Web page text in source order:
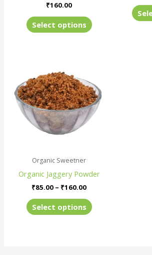
₹160.00
Select options
Organic Sweetner
Organic Jaggery Powder
₹85.00 – ₹160.00
through
₹160.00
Select options
has
multiple
variants.
The
on
page